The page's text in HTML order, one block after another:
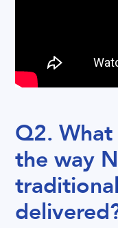
Q2.
the way